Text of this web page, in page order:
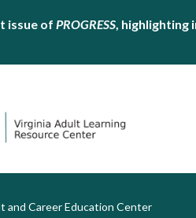
issue of PROGRESS, highlighting
and Career Education Center